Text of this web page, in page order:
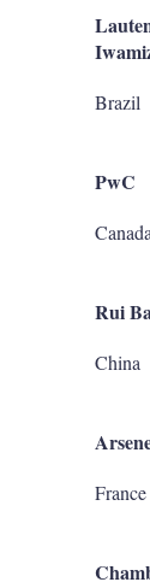
Brazil
PwC
Canada
Rui
China
France